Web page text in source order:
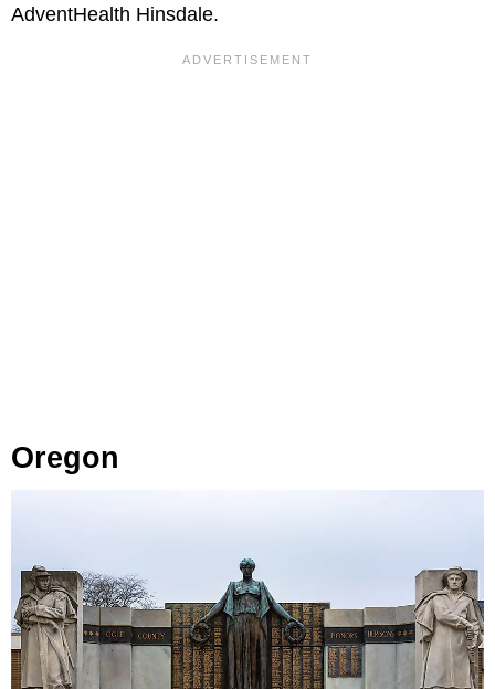
AdventHealth Hinsdale.
Oregon